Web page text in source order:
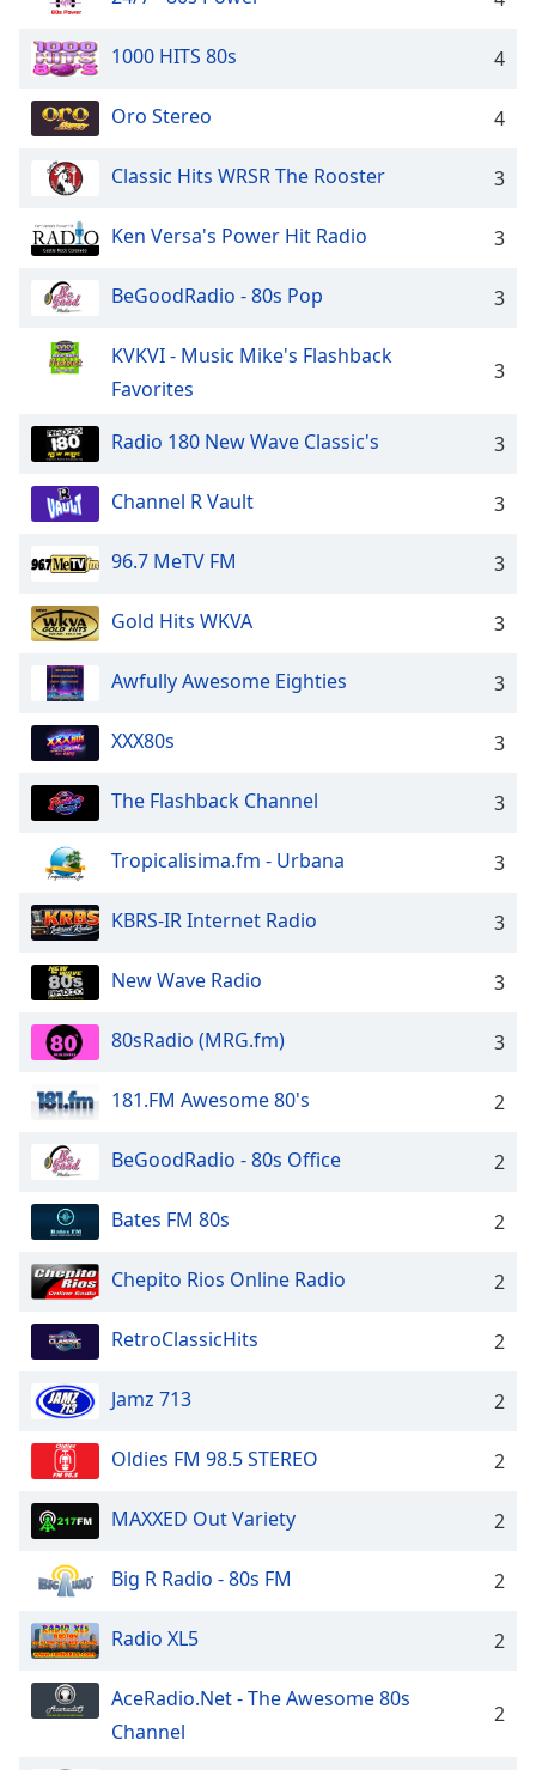
Reset
Done
Modal
Dialog
window.
1000 HITS 80s 4
Oro Stereo 4
Classic Hits WRSR The Rooster 3
Ken Versa's Power Hit Radio 3
BeGoodRadio - 80s Pop 3
KVKVI - Music Mike's Flashback
Favorites
3
Radio 180 New Wave Classic's 3
Channel R Vault 3
96.7 MeTV FM 3
Gold Hits WKVA 3
Awfully Awesome Eighties 3
XXX80s 3
The Flashback Channel 3
Tropicalisima.fm - Urbana 3
KBRS-IR Internet Radio 3
New Wave Radio 3
80sRadio (MRG.fm) 3
181.FM Awesome 80's 2
BeGoodRadio - 80s Office 2
Bates FM 80s 2
Chepito Rios Online Radio 2
RetroClassicHits 2
Jamz 713 2
Oldies FM 98.5 STEREO 2
MAXXED Out Variety 2
Big R Radio - 80s FM 2
Radio XL5 2
AceRadio.Net - The Awesome 80s
Channel
2